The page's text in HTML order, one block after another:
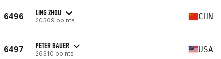
6496 LING ZHOU
26309 points CHN
6497 PETER BAUER
26310 points USA